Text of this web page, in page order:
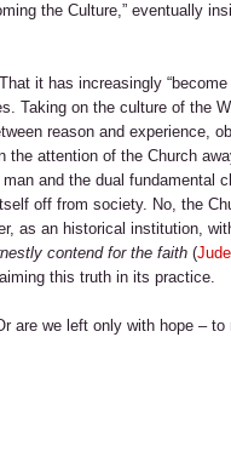
the Culture,” eventually
it has increasingly
Taking on the culture of the
reason and experience,
the attention of the Church
and the dual
off from society. No, the
as an historical institution,
contend for the faith (
this truth in its practice.
are we left only with hope –